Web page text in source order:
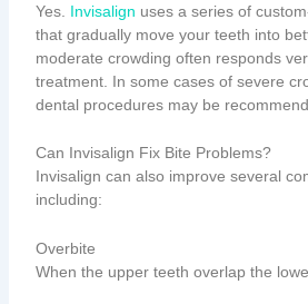
Yes. Invisalign uses a series of
that gradually move your teeth into
moderate crowding often responds
treatment. In some cases of severe
dental procedures may be
Can Invisalign Fix Bite Problems?
Invisalign can also improve several
including:
Overbite
When the upper teeth overlap the